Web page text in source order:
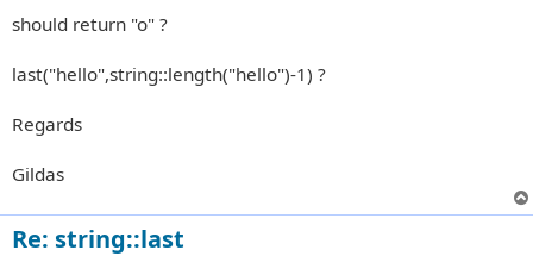
should return "o" ?
last("hello",string::length("hello")-1) ?
Regards
Gildas
Re: string::last